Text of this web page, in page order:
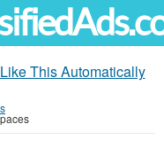
This Automatically